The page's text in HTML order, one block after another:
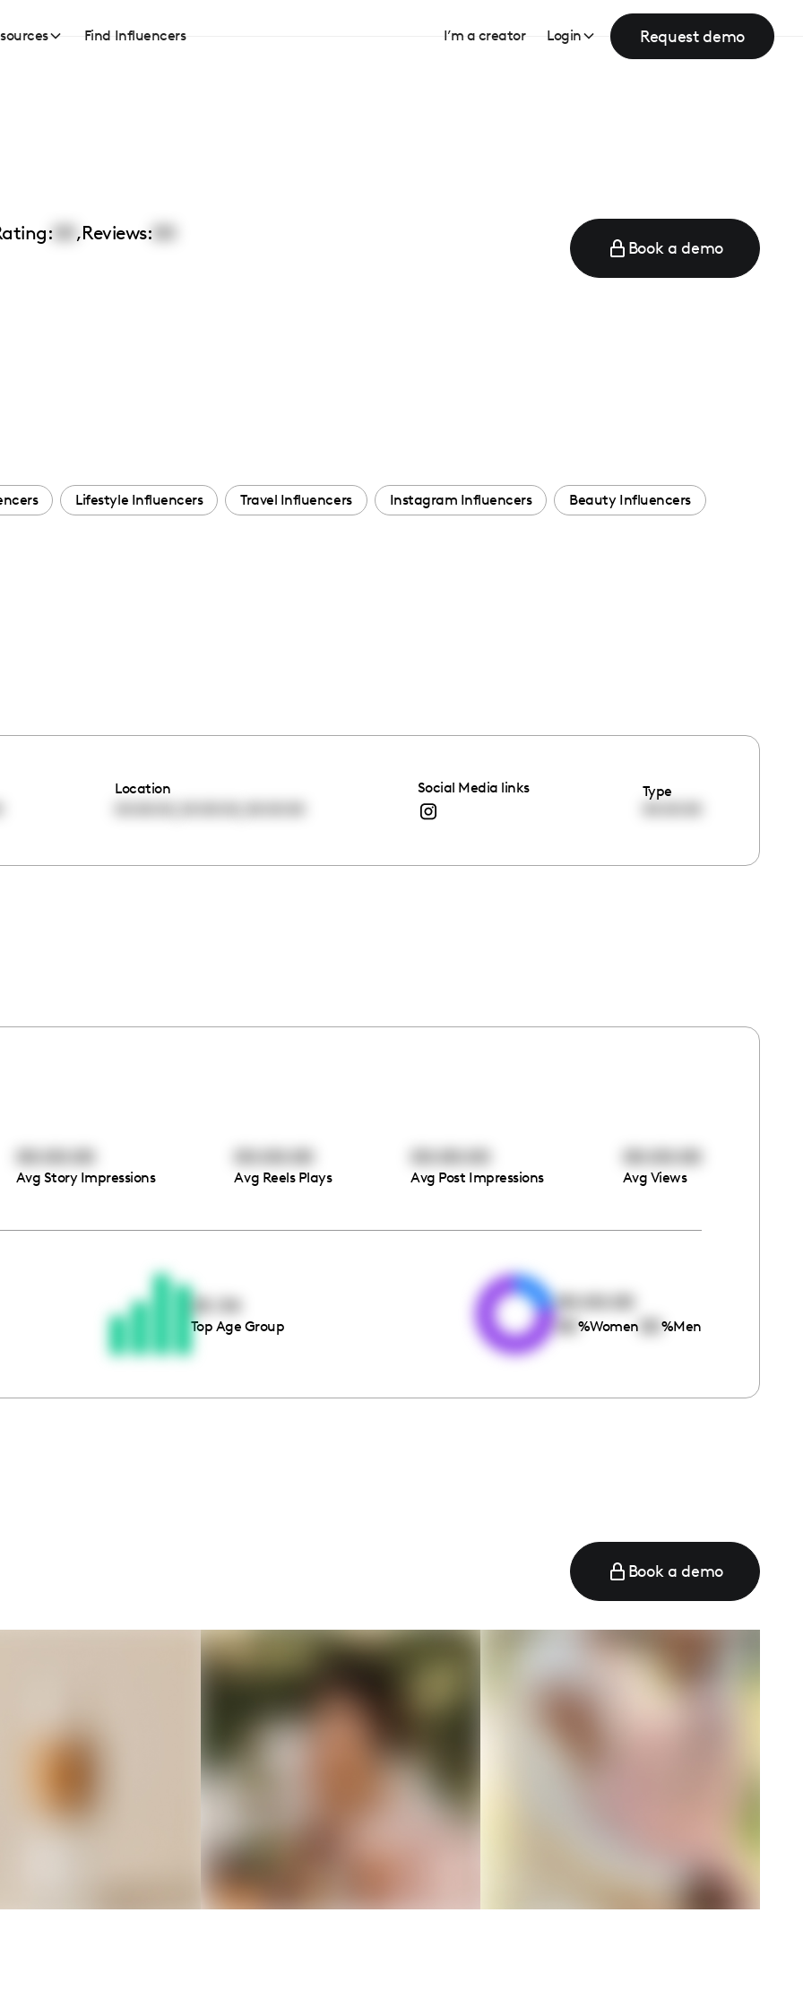
Find Influencers I’m a creator Login Request demo
,Reviews:
Book a demo
Lifestyle Influencers Travel Influencers Instagram Influencers Beauty Influencers
Location
Social Media links
Type
waiting for you
Avg Story Impressions Avg Reels Plays
00:00:00
Avg Post Impressions Avg Views
Top Age Group
00:00:00
00
%Women %Men
Book a demo